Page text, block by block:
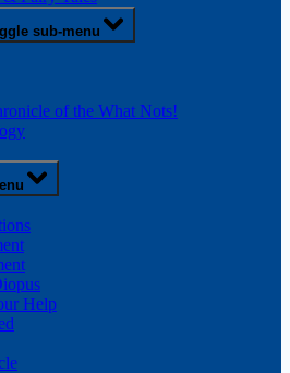
sub-menu
of the What Nots!
Help